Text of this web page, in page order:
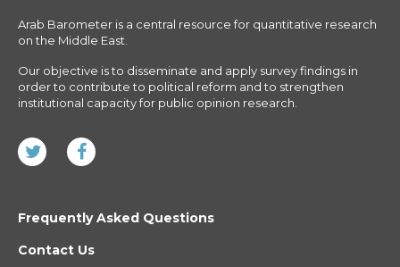
Arab Barometer is a central resource for quantitative research
on the Middle East.
Our objective is to disseminate and apply survey findings in
order to contribute to political reform and to strengthen
institutional capacity for public opinion research.
Frequently Asked Questions
Contact Us